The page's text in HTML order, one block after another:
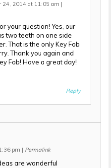
24, 2014 at 11:05 am |
your question! Yes, our
two teeth on one side
That is the only Key Fob
Thank you again and
Fob! Have a great day!
Reply
pm | Permalink
are wonderful